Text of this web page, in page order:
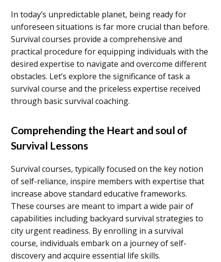
In today’s unpredictable planet, being ready for
unforeseen situations is far more crucial than before.
Survival courses provide a comprehensive and
practical procedure for equipping individuals with the
desired expertise to navigate and overcome different
obstacles. Let’s explore the significance of task a
survival course and the priceless expertise received
through basic survival coaching.
Comprehending the Heart and soul of
Survival Lessons
Survival courses, typically focused on the key notion
of self-reliance, inspire members with expertise that
increase above standard educative frameworks.
These courses are meant to impart a wide pair of
capabilities including backyard survival strategies to
city urgent readiness. By enrolling in a survival
course, individuals embark on a journey of self-
discovery and acquire essential life skills.